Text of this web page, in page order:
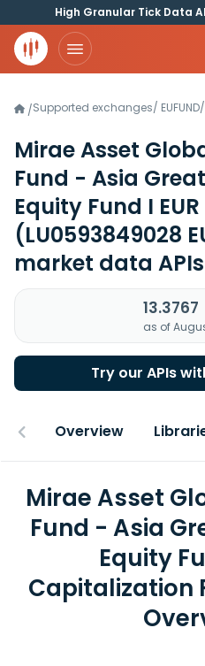
High Granular Tick Data
/Supported exchanges/ EUFUND/
Mirae Asset
Fund - Asia
Equity Fund I
(LU0593849028
market data APIs
13.3767
as of
Try our APIs
Overview
Mirae Asset
Fund - Asia
Equity
Capitalization